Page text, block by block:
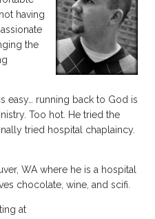
having
the
easy… running back to God is
Too hot. He tried the
tried hospital chaplaincy.
WA where he is a hospital
chocolate, wine, and scifi.
at